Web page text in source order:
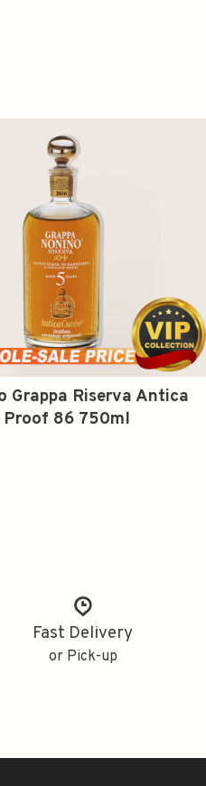
Grappa Riserva Antica
Proof 86 750ml
Fast Delivery
or Pick-up